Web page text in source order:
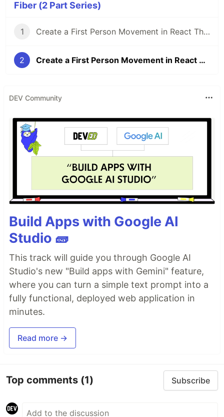
Fiber (2 Part Series)
1 Create a First Person Movement in React Three Fiber - Part 1
2 Create a First Person Movement in React Three Fiber - Part 2
DEV Community
Build Apps with Google AI
Studio 🧱
This track will guide you through Google AI
Studio's new "Build apps with Gemini" feature,
where you can turn a simple text prompt into a
fully functional, deployed web application in
minutes.
Read more →
Top comments (1) Subscribe